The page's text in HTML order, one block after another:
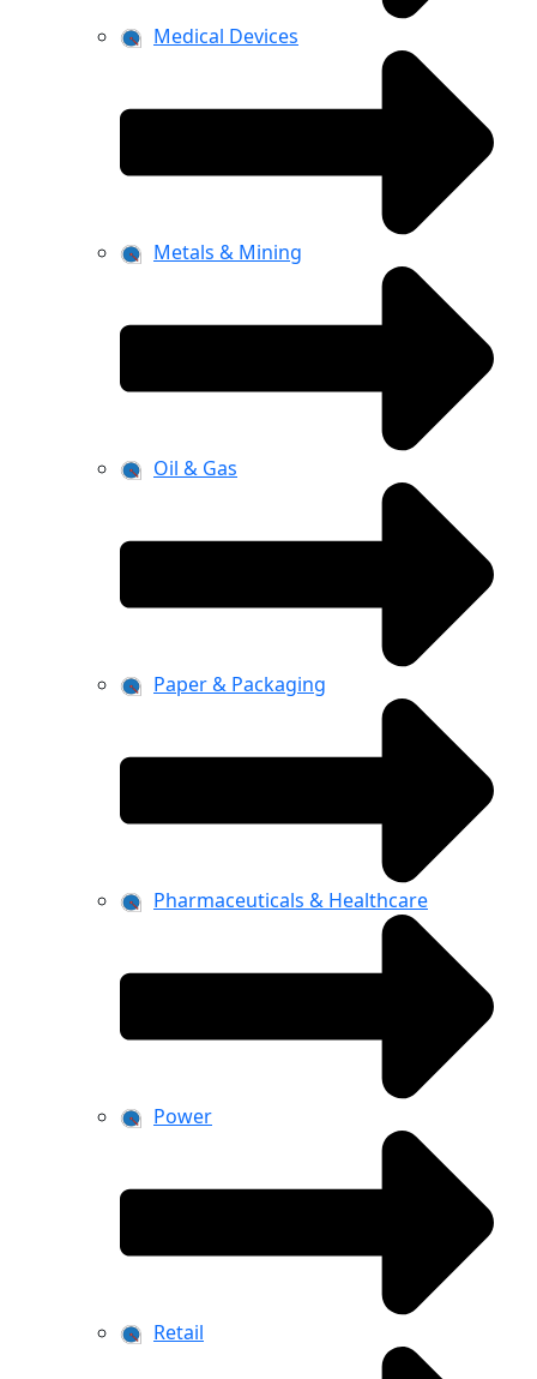
Medical Devices
Metals & Mining
Oil & Gas
Paper & Packaging
Pharmaceuticals & Healthcare
Power
Retail